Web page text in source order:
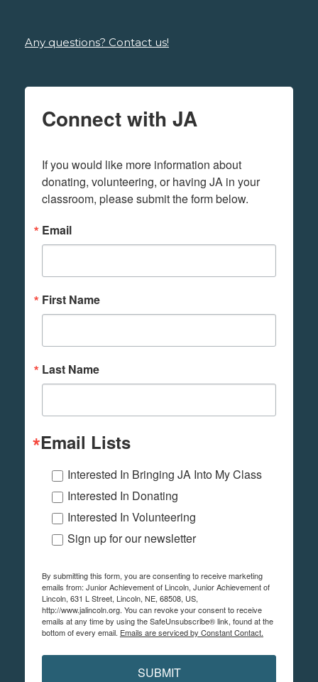
Any questions? Contact us!
Connect with JA
If you would like more information about
donating, volunteering, or having JA in your
classroom, please submit the form below.
Email
First Name
Last Name
Email Lists
Interested In Bringing JA Into My Class
Interested In Donating
Interested In Volunteering
Sign up for our newsletter
By submitting this form, you are consenting to receive marketing
emails from: Junior Achievement of Lincoln, Junior Achievement of
Lincoln, 631 L Street, Lincoln, NE, 68508, US,
http://www.jalincoln.org. You can revoke your consent to receive
emails at any time by using the SafeUnsubscribe® link, found at the
bottom of every email. Emails are serviced by Constant Contact.
SUBMIT